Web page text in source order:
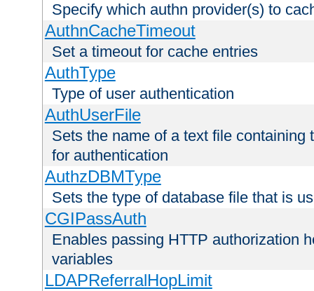
Specify which authn provider(s) to
AuthnCacheTimeout
Set a timeout for cache entries
AuthType
Type of user authentication
AuthUserFile
Sets the name of a text file
for authentication
AuthzDBMType
Sets the type of database file that is
CGIPassAuth
Enables passing HTTP authorization
variables
LDAPReferralHopLimit